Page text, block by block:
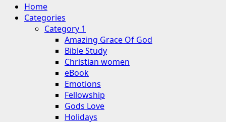
Primary
Menu
Home
Categories
Category 1
Amazing Grace Of God
Bible Study
Christian women
eBook
Emotions
Fellowship
Gods Love
Holidays